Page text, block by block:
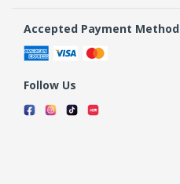
Accepted Payment Method
Follow Us